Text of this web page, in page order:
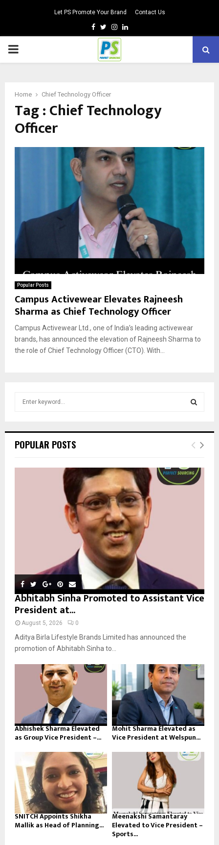
Let PS Promote Your Brand Contact Us
Facebook
TwitterInstagram
Linkedin
PRIMARY
Home Chief Technology Officer
Tag : Chief Technology
Officer
Popular Posts
Campus Activewear Elevates Rajneesh
Sharma as Chief Technology Officer
Campus Activewear Ltd., one of India’s leading activewear
brands, has announced the elevation of Rajneesh Sharma to
the role of Chief Technology Officer (CTO). With...
h
o
E
R
POPULAR POSTS
Abhitabh Sinha Promoted to Assistant Vice
President at...
August 5, 2026 0
Aditya Birla Lifestyle Brands Limited has announced the
promotion of Abhitabh Sinha to...
Abhishek Sharma Elevated
as Group Vice President –...
Mohit Sharma Elevated as
Vice President at Welspun...
SNITCH Appoints Shikha
Mallik as Head of Planning...
Meenakshi Samantaray
Elevated to Vice President –
Sports...